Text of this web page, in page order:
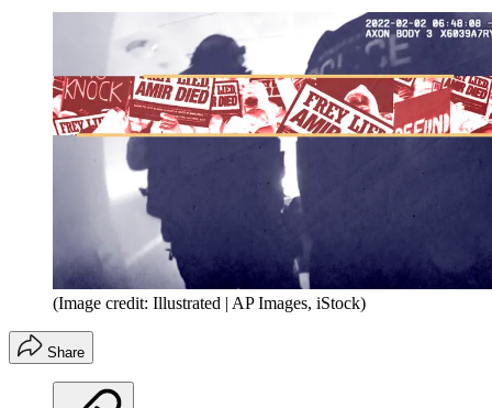
(Image credit: Illustrated | AP Images, iStock)
Share